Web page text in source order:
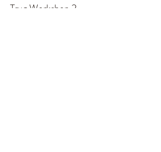
Trug Workshop 2